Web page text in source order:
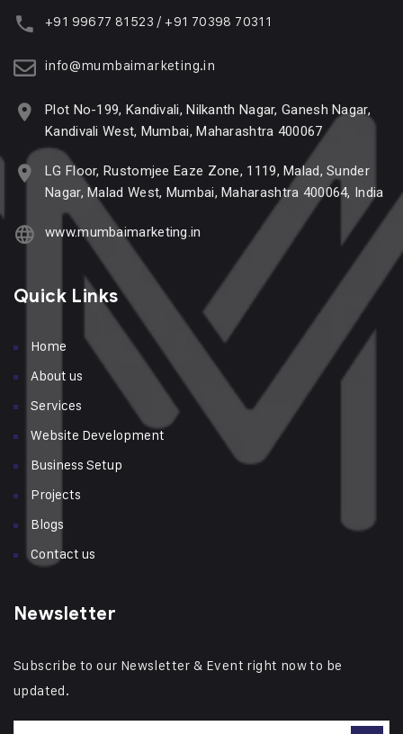
+91 99677 81523 / +91 70398 70311
info@mumbaimarketing.in
Plot No-199, Kandivali, Nilkanth Nagar, Ganesh Nagar,
Kandivali West, Mumbai, Maharashtra 400067
LG Floor, Rustomjee Eaze Zone, 1119, Malad, Sunder
Nagar, Malad West, Mumbai, Maharashtra 400064, India
www.mumbaimarketing.in
Quick Links
Home
About us
Services
Website Development
Business Setup
Projects
Blogs
Contact us
Newsletter
Subscribe to our Newsletter & Event right now to be
updated.